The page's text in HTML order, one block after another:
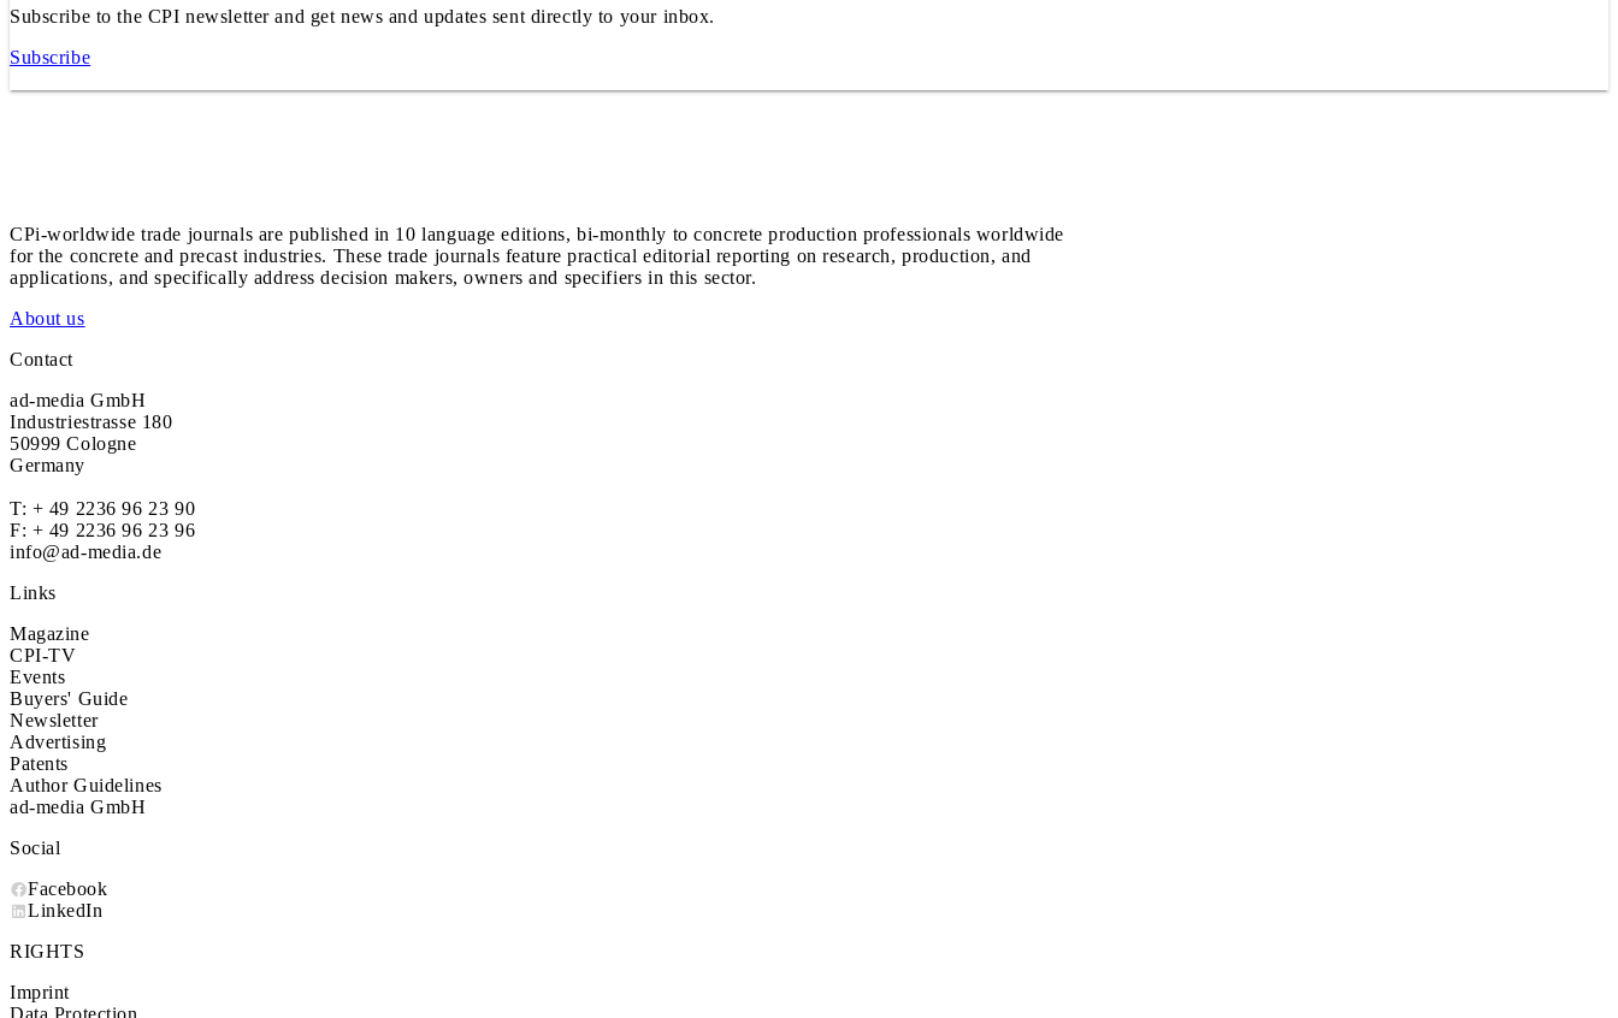
Subscribe to the CPI newsletter and get news and updates sent directly to your inbox.
Subscribe
CPi-worldwide trade journals are published in 10 language editions, bi-monthly to concrete production professionals worldwide
for the concrete and precast industries. These trade journals feature practical editorial reporting on research, production, and
applications, and specifically address decision makers, owners and specifiers in this sector.
About us
Contact
ad-media GmbH
Industriestrasse 180
50999 Cologne
Germany
T: + 49 2236 96 23 90
F: + 49 2236 96 23 96
info@ad-media.de
Links
Magazine
CPI-TV
Events
Buyers' Guide
Newsletter
Advertising
Patents
Author Guidelines
ad-media GmbH
Social
Facebook
LinkedIn
RIGHTS
Imprint
Data Protection